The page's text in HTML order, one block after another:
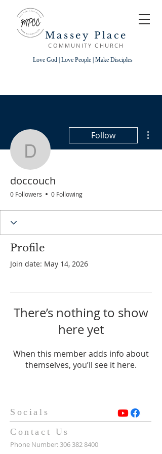
Massey Place
COMMUNITY CHURCH
Love God | Love People | Make Disciples
doccouch
Follow
doccouch
0 Followers 0 Following
Profile
Join date: May 14, 2026
There’s nothing to show
here yet
When this member adds info about
themselves, you’ll see it here.
Socials
Contact Us
Phone Number: 306 382 8400